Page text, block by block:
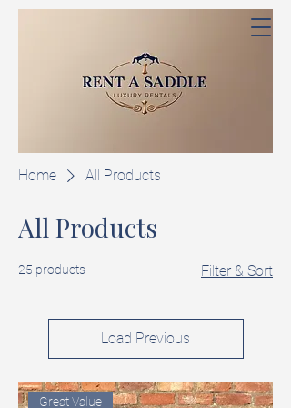
Home All Products
All Products
25 products Filter & Sort
Load Previous
Great Value